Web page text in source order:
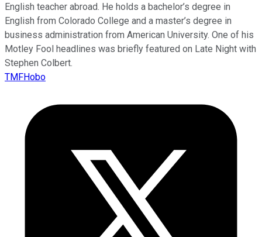
English teacher abroad. He holds a bachelor’s degree in
English from Colorado College and a master’s degree in
business administration from American University. One of his
Motley Fool headlines was briefly featured on Late Night with
Stephen Colbert.
TMFHobo